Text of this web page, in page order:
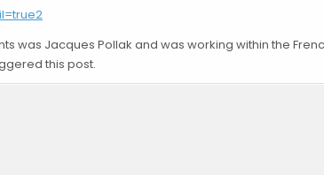
was Jacques Pollak and was working within the
this post.